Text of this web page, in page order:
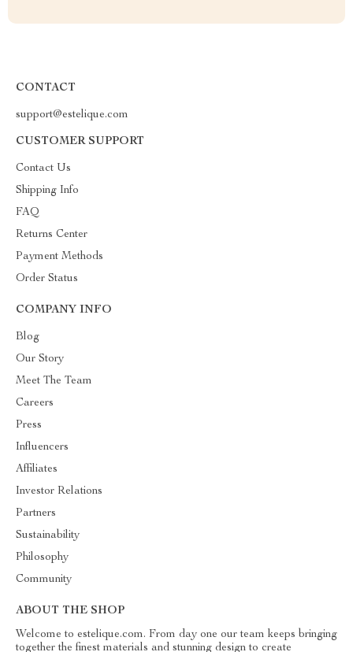
CONTACT
support@estelique.com
CUSTOMER SUPPORT
Contact Us
Shipping Info
FAQ
Returns Center
Payment Methods
Order Status
COMPANY INFO
Blog
Our Story
Meet The Team
Careers
Press
Influencers
Affiliates
Investor Relations
Partners
Sustainability
Philosophy
Community
ABOUT THE SHOP
Welcome to estelique.com. From day one our team keeps bringing
together the finest materials and stunning design to create